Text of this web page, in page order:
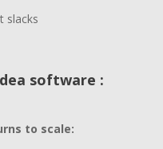
slacks
software :
to scale: